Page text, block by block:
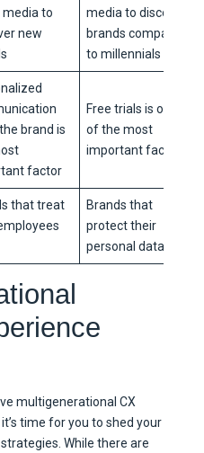
media to
new
media to discover
brands compared
to millennials
brand is
factor
Free trials is one
of the most
important factors
that treat
Brands that
protect their
personal data
multigenerational CX
time for you to shed your
While there are